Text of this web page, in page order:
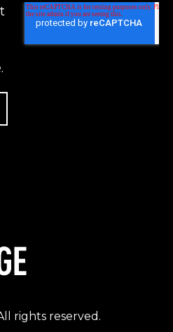
rights reserved.